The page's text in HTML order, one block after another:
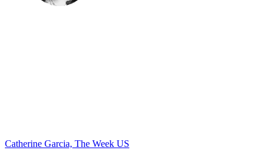
Catherine Garcia, The Week US